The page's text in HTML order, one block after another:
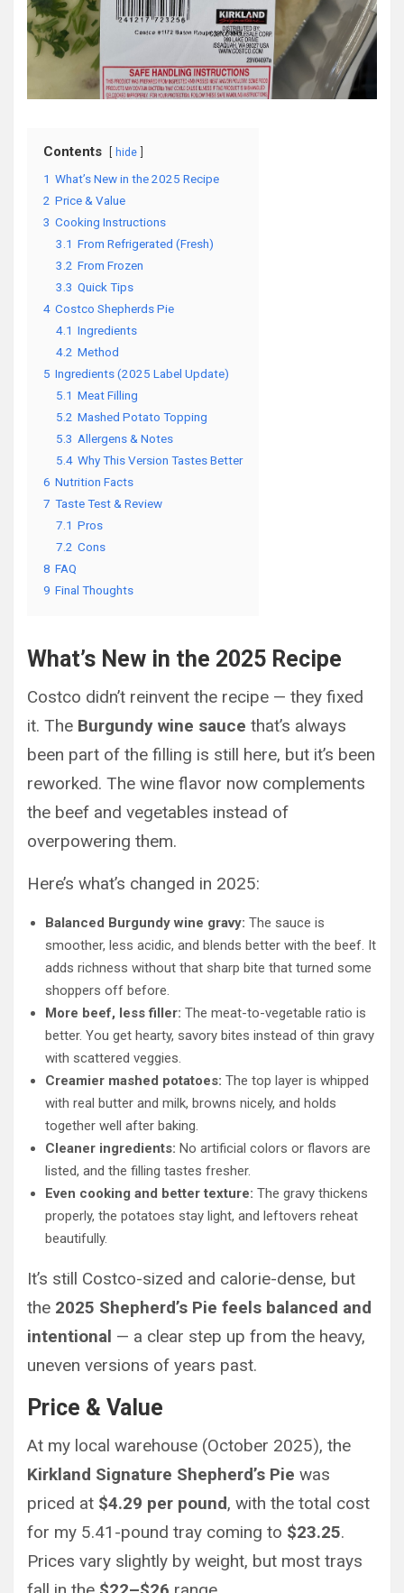
Contents hide
1 What’s New in the 2025 Recipe
2 Price & Value
3 Cooking Instructions
3.1 From Refrigerated (Fresh)
3.2 From Frozen
3.3 Quick Tips
4 Costco Shepherds Pie
4.1 Ingredients
4.2 Method
5 Ingredients (2025 Label Update)
5.1 Meat Filling
5.2 Mashed Potato Topping
5.3 Allergens & Notes
5.4 Why This Version Tastes Better
6 Nutrition Facts
7 Taste Test & Review
7.1 Pros
7.2 Cons
8 FAQ
9 Final Thoughts
What’s New in the 2025 Recipe
Costco didn’t reinvent the recipe — they fixed
it. The Burgundy wine sauce that’s always
been part of the filling is still here, but it’s been
reworked. The wine flavor now complements
the beef and vegetables instead of
overpowering them.
Here’s what’s changed in 2025:
Balanced Burgundy wine gravy: The sauce is
smoother, less acidic, and blends better with the beef. It
adds richness without that sharp bite that turned some
shoppers off before.
More beef, less filler: The meat-to-vegetable ratio is
better. You get hearty, savory bites instead of thin gravy
with scattered veggies.
Creamier mashed potatoes: The top layer is whipped
with real butter and milk, browns nicely, and holds
together well after baking.
Cleaner ingredients: No artificial colors or flavors are
listed, and the filling tastes fresher.
Even cooking and better texture: The gravy thickens
properly, the potatoes stay light, and leftovers reheat
beautifully.
It’s still Costco-sized and calorie-dense, but
the 2025 Shepherd’s Pie feels balanced and
intentional — a clear step up from the heavy,
uneven versions of years past.
Price & Value
At my local warehouse (October 2025), the
Kirkland Signature Shepherd’s Pie was
priced at $4.29 per pound, with the total cost
for my 5.41-pound tray coming to $23.25.
Prices vary slightly by weight, but most trays